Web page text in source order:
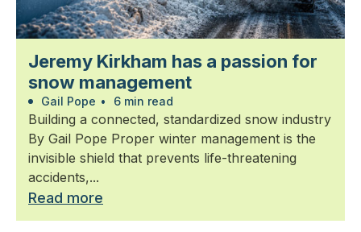
Jeremy Kirkham has a passion for
snow management
Gail Pope • 6 min read
Building a connected, standardized snow industry
By Gail Pope Proper winter management is the
invisible shield that prevents life-threatening
accidents,...
Read more